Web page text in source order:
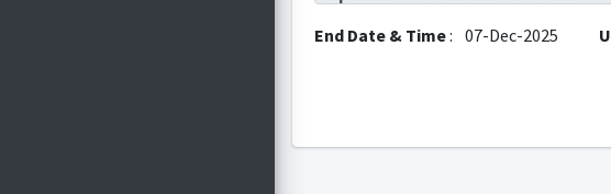
Venue: ABLT II
Public Talk II
End Date & Time: 07-Dec-2025